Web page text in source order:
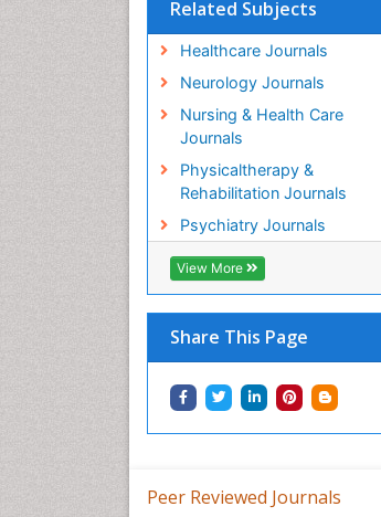
Related Subjects
Healthcare Journals
Neurology Journals
Nursing & Health Care
Journals
Physicaltherapy &
Rehabilitation Journals
Psychiatry Journals
View More
Share This Page
Peer Reviewed Journals